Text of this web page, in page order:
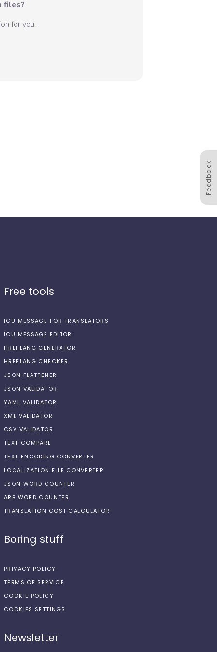
files?
for you.
Feedback
Free tools
ICU MESSAGE FOR TRANSLATORS
ICU MESSAGE EDITOR
HREFLANG GENERATOR
HREFLANG CHECKER
JSON FLATTENER
JSON VALIDATOR
YAML VALIDATOR
XML VALIDATOR
CSV VALIDATOR
TEXT COMPARE
TEXT ENCODING CONVERTER
LOCALIZATION FILE CONVERTER
JSON WORD COUNTER
ARB WORD COUNTER
TRANSLATION COST CALCULATOR
Boring stuff
PRIVACY POLICY
TERMS OF SERVICE
COOKIE POLICY
COOKIES SETTINGS
Newsletter